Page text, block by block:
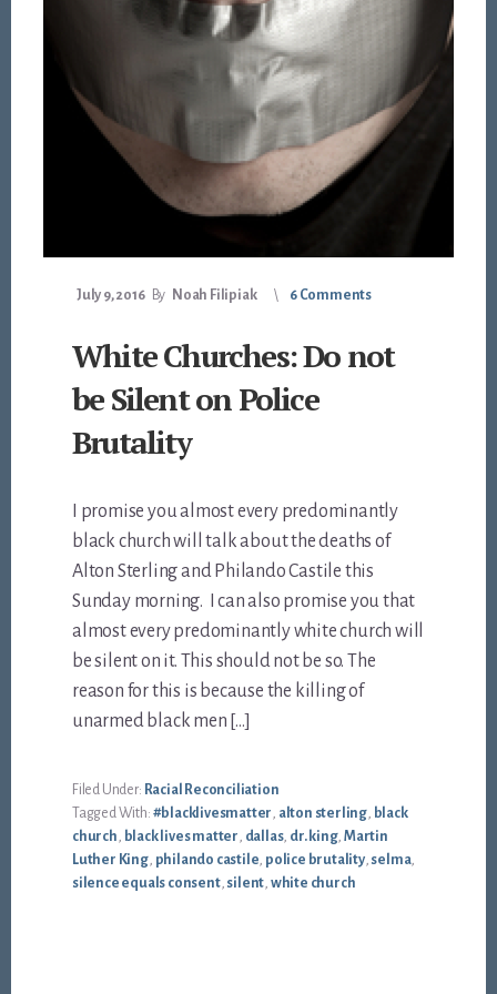
July 9, 2016 By Noah Filipiak 6 Comments
White Churches: Do not
be Silent on Police
Brutality
I promise you almost every predominantly
black church will talk about the deaths of
Alton Sterling and Philando Castile this
Sunday morning. I can also promise you that
almost every predominantly white church will
be silent on it. This should not be so. The
reason for this is because the killing of
unarmed black men […]
Filed Under: Racial Reconciliation
Tagged With: #blacklivesmatter alton sterling, black
church
black lives matter dallas, dr. king, Martin
Luther King, philando castile police brutality, selma,
silence equals consent, silent white church